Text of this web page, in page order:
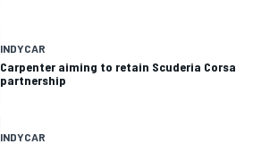
INDYCAR
Carpenter aiming to retain Scuderia Corsa
partnership
INDYCAR